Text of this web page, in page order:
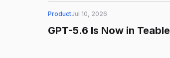
ProductJul 10, 2026
GPT-5.6 Is Now in Teable